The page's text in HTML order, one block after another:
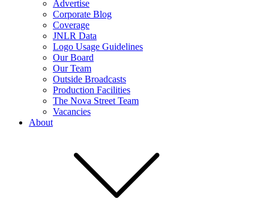
Advertise
Corporate Blog
Coverage
JNLR Data
Logo Usage Guidelines
Our Board
Our Team
Outside Broadcasts
Production Facilities
The Nova Street Team
Vacancies
About